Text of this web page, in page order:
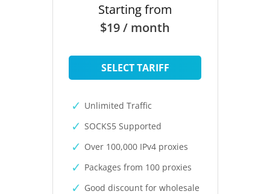
Starting from
$19 / month
SELECT TARIFF
Unlimited Traffic
SOCKS5 Supported
Over 100,000 IPv4 proxies
Packages from 100 proxies
Good discount for wholesale